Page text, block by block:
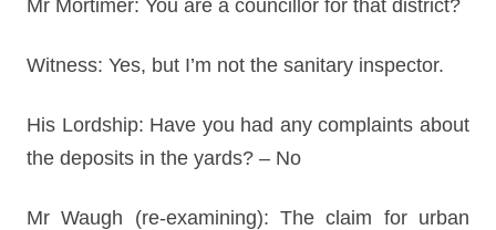
Mr Mortimer: You are a councillor for that district?
Witness: Yes, but I’m not the sanitary inspector.
His Lordship: Have you had any complaints about
the deposits in the yards? – No
Mr Waugh (re-examining): The claim for urban